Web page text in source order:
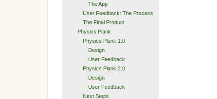
The App
User Feedback: The Process
The Final Product
Physics Plank
Physics Plank 1.0
Design
User Feedback
Physics Plank 2.0
Design
User Feedback
Next Steps